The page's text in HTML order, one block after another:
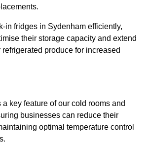
in fridges in Sydenham efficiently,
their storage capacity and extend
produce for increased
key feature of our cold rooms and
businesses can reduce their
optimal temperature control